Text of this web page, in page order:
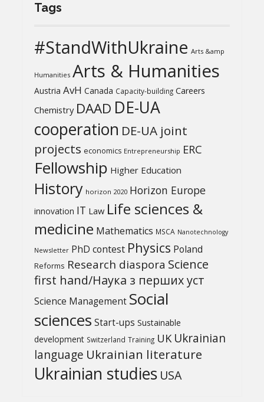
Tags
#StandWithUkraine Arts &amp
Humanities Arts & Humanities
Austria AvH Canada Capacity-building Careers
Chemistry DAAD DE-UA
cooperation DE-UA joint
projects economics Entrepreneurship ERC
Fellowship Higher Education
History horizon 2020 Horizon Europe
innovation IT Law Life sciences &
medicine Mathematics MSCA Nanotechnology
Newsletter PhD contest Physics Poland
Reforms Research diaspora Science
first hand/Наука з перших уcт
Science Management Social
sciences Start-ups Sustainable
development Switzerland Training UK Ukrainian
language Ukrainian literature
Ukrainian studies USA